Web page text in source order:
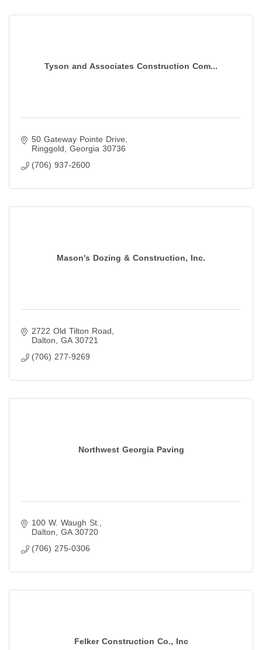
Tyson and Associates Construction Com...
50 Gateway Pointe Drive
Ringgold
Georgia 30736
(706) 937-2600
Mason's Dozing & Construction, Inc.
2722 Old Tilton Road
Dalton
GA 30721
(706) 277-9269
Northwest Georgia Paving
100 W. Waugh St.
Dalton
GA 30720
(706) 275-0306
Felker Construction Co., Inc